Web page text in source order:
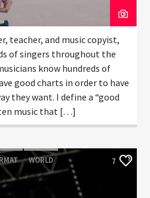
teacher, and music copyist,
of singers throughout the
know hundreds of
good charts in order to have
they want. I define a “good
music that […]
WORLD 7